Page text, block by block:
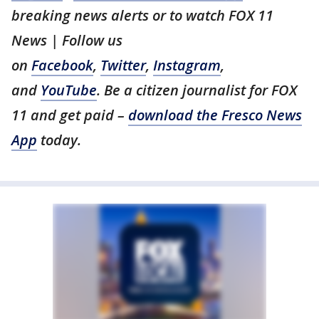
breaking news alerts or to watch FOX 11
News | Follow us
on Facebook, Twitter, Instagram,
and YouTube. Be a citizen journalist for FOX
11 and get paid – download the Fresco News
App today.